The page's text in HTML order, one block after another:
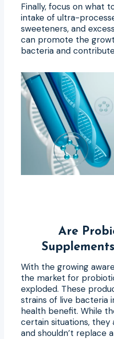
Finally, focus on what
intake of ultra-
sweeteners, and
can promote the
bacteria and
Are
With the growing
the market for
exploded. These
strains of live bacteria
health benefit. While
certain situations,
and shouldn’t replace